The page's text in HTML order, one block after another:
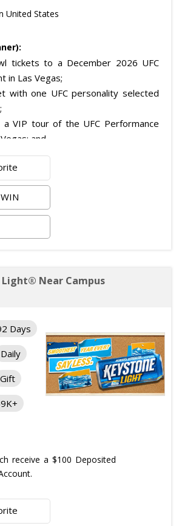
United States
tickets to a December 2026 UFC
in Las Vegas;
with one UFC personality selected
VIP tour of the UFC Performance
and
payment delivered via PayPal.
Grand Prize
Light® Near Campus
Days
Daily
Gift
receive a $100 Deposited